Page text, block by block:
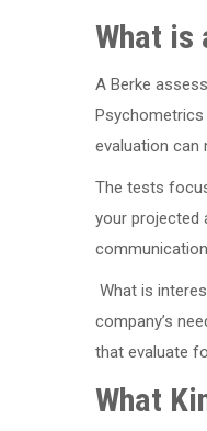
What is
A Berke
evaluation can
The tests
your projected
What is
company’s
that evaluate
What